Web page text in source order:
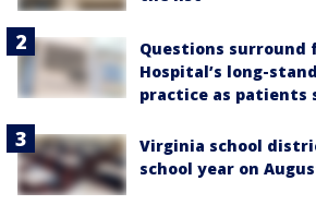
Questions surround
Hospital’s long-
practice as patients
Virginia school
school year on